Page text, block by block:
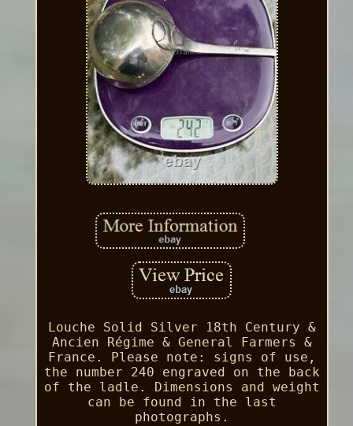
Louche Solid Silver 18th Century &
Ancien Régime & General Farmers &
France. Please note: signs of use,
the number 240 engraved on the back
of the ladle. Dimensions and weight
can be found in the last
photographs.